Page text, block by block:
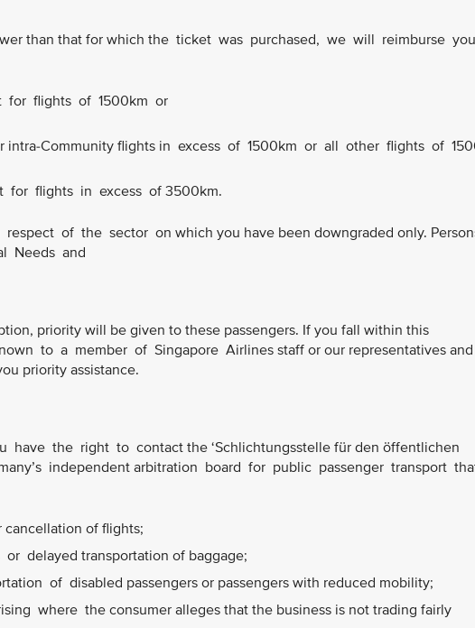
than that for which the ticket was purchased, we will reimburse
flights of 1500km or
intra-Community flights in excess of 1500km or all other flights of
flights in excess of 3500km.
of the sector on which you have been downgraded only.
Needs and
priority will be given to these passengers. If you fall within this
to a member of Singapore Airlines staff or our representatives and
priority assistance.
the right to contact the ‘Schlichtungsstelle für den öffentlichen
independent arbitration board for public passenger transport
cancellation of flights;
delayed transportation of baggage;
of disabled passengers or passengers with reduced mobility;
where the consumer alleges that the business is not trading fairly